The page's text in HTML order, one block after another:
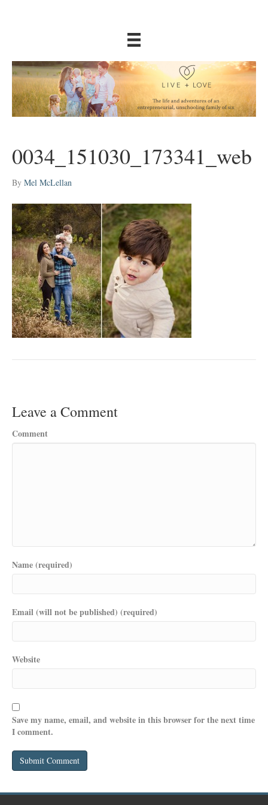
0034_151030_173341_web
By Mel McLellan
Leave a Comment
Comment
Name (required)
Email (will not be published) (required)
Website
Save my name, email, and website in this browser for the next time
I comment.